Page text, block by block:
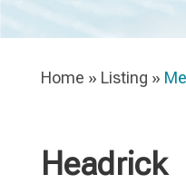
Home » Listing »
Headrick